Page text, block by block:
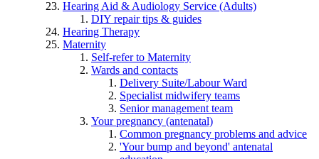
Hearing Aid & Audiology Service (Adults)
DIY repair tips & guides
Hearing Therapy
Maternity
Self-refer to Maternity
Wards and contacts
Delivery Suite/Labour Ward
Specialist midwifery teams
Senior management team
Your pregnancy (antenatal)
Common pregnancy problems and advice
'Your bump and beyond' antenatal